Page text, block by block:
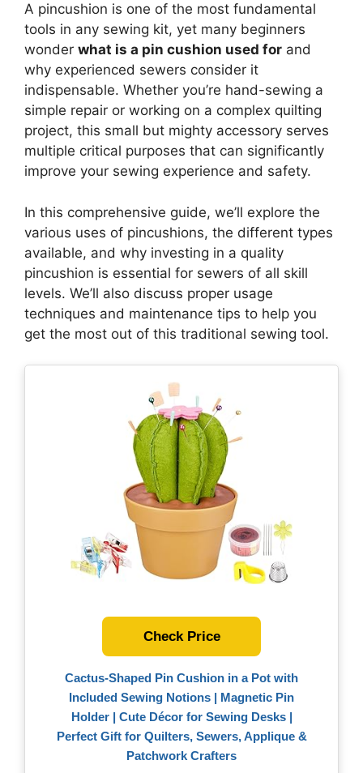
A pincushion is one of the most fundamental
tools in any sewing kit, yet many beginners
wonder what is a pin cushion used for and
why experienced sewers consider it
indispensable. Whether you’re hand-sewing a
simple repair or working on a complex quilting
project, this small but mighty accessory serves
multiple critical purposes that can significantly
improve your sewing experience and safety.
In this comprehensive guide, we’ll explore the
various uses of pincushions, the different types
available, and why investing in a quality
pincushion is essential for sewers of all skill
levels. We’ll also discuss proper usage
techniques and maintenance tips to help you
get the most out of this traditional sewing tool.
Cactus-Shaped Pin Cushion in a Pot with
Included Sewing Notions | Magnetic Pin
Holder | Cute Décor for Sewing Desks |
Perfect Gift for Quilters, Sewers, Applique &
Patchwork Crafters
Check Price